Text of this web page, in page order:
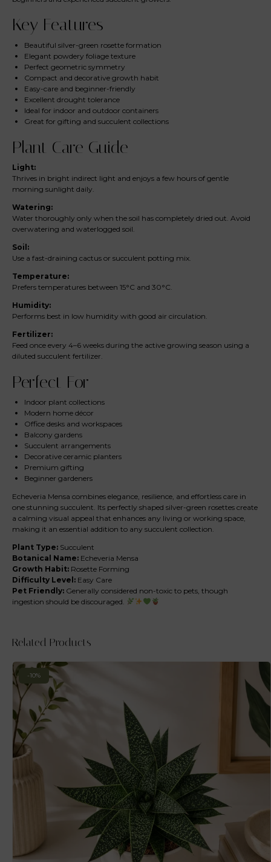
Key Features
Beautiful silver-green rosette formation
Elegant powdery foliage texture
Perfect geometric symmetry
Compact and decorative growth habit
Easy-care and beginner-friendly
Excellent drought tolerance
Ideal for indoor and outdoor containers
Great for gifting and succulent collections
Plant Care Guide
Light:
Thrives in bright indirect light and enjoys a few hours of gentle
morning sunlight daily.
Watering:
Water thoroughly only when the soil has completely dried out. Avoid
overwatering and waterlogged soil.
Soil:
Use a fast-draining cactus or succulent potting mix.
Temperature:
Prefers temperatures between 15°C and 30°C.
Humidity:
Performs best in low humidity with good air circulation.
Fertilizer:
Feed once every 4–6 weeks during the active growing season using a
diluted succulent fertilizer.
Perfect For
Indoor plant collections
Modern home décor
Office desks and workspaces
Balcony gardens
Succulent arrangements
Decorative ceramic planters
Premium gifting
Beginner gardeners
Echeveria Mensa combines elegance, resilience, and effortless care in
one stunning succulent. Its perfectly shaped silver-green rosettes create
a calming visual appeal that enhances any living or working space,
making it an essential addition to any succulent collection.
Plant Type: Succulent
Botanical Name: Echeveria Mensa
Growth Habit: Rosette Forming
Difficulty Level: Easy Care
Pet Friendly: Generally considered non-toxic to pets, though
ingestion should be discouraged.
Related Products
-10%